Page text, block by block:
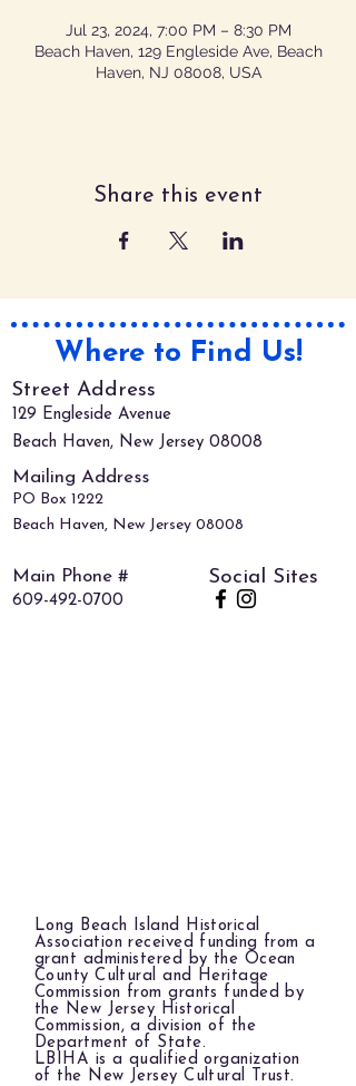
Jul 23, 2024, 7:00 PM – 8:30 PM
Beach Haven, 129 Engleside Ave, Beach
Haven, NJ 08008, USA
Share this event
Where to Find Us!
Street Address
129 Engleside Avenue
Beach Haven, New Jersey 08008
Mailing Address
PO Box 1222
Beach Haven, New Jersey 08008
609-492-0700
Social Sites
Main Phone #
Long Beach Island Historical
Association received funding from a
grant administered by the Ocean
County Cultural and Heritage
Commission from grants funded by
the New Jersey Historical
Commission, a division of the
Department of State.
LBIHA is a qualified organization
of the New Jersey Cultural Trust.